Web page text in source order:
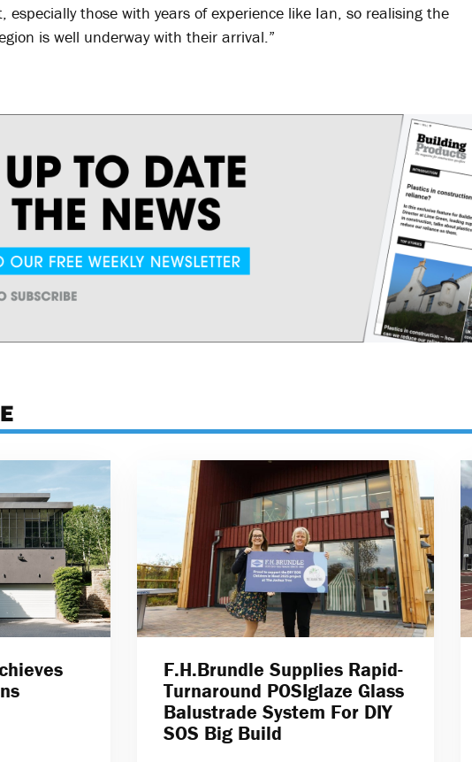
those with years of experience like Ian, so realising the
is well underway with their arrival.”
F.H.Brundle Supplies Rapid-
Turnaround POSIglaze Glass
Balustrade System For DIY
SOS Big Build